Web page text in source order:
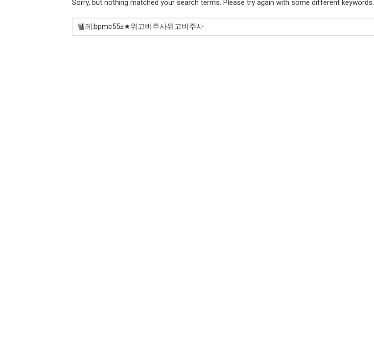
Sorry, but nothing matched your search terms. Please try again with some different keywords.